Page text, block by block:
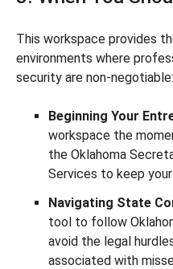
This workspace provides
environments where
security are non-negotiable:
Beginning Your
workspace the
the Oklahoma
Services to keep
Navigating State
tool to follow
avoid the legal
associated with